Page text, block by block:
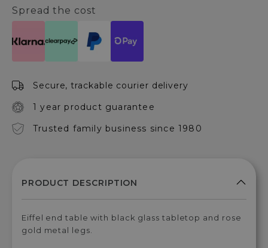
Spread the cost
Secure, trackable courier delivery
1 year product guarantee
Trusted family business since 1980
Eiffel end table with black glass tabletop and rose
gold metal legs.